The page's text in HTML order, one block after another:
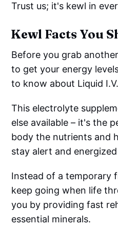
Trust us; it's kewl in
Kewl Facts You
Before you grab
to get your energy
to know about Liquid
This electrolyte
else available – it's the
body the nutrients and
stay alert and
Instead of a temporary
keep going when life
you by providing fast
essential minerals.